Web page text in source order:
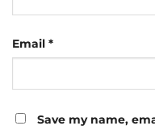
Email *
Save my name,